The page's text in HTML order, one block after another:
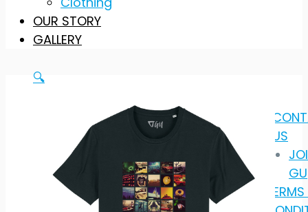
OUR STORY
GALLERY
🔍
US
GU